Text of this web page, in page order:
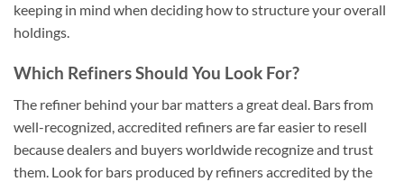
keeping in mind when deciding how to structure your overall
holdings.
Which Refiners Should You Look For?
The refiner behind your bar matters a great deal. Bars from
well-recognized, accredited refiners are far easier to resell
because dealers and buyers worldwide recognize and trust
them. Look for bars produced by refiners accredited by the